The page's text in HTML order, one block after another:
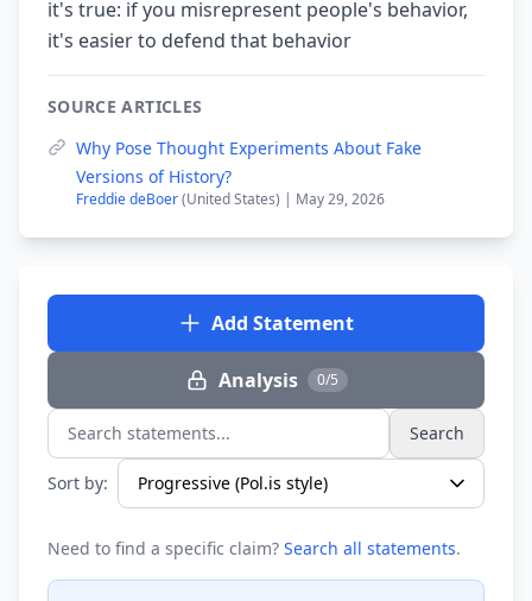
it's true: if you misrepresent people's behavior,
it's easier to defend that behavior
SOURCE ARTICLES
Why Pose Thought Experiments About Fake
Versions of History?
Freddie deBoer(United States) | May 29, 2026
Add Statement
Analysis 0/5
Search statements... Search
Sort by:
Need to find a specific claim? Search all statements.